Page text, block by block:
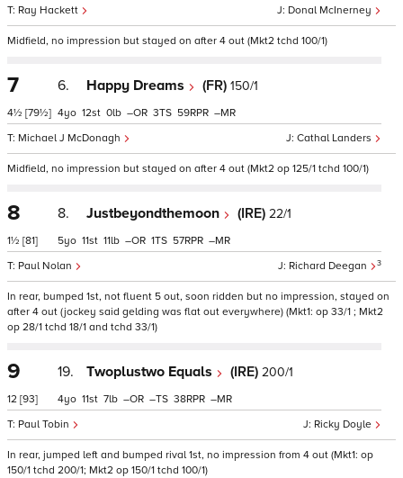
Donal McInerney
Ray Hackett
Midfield, no impression but stayed on after 4 out (Mkt2 tchd 100/1)
7
4½ [79½]
6. Happy Dreams (FR) 150/1
Cathal Landers
Michael J McDonagh
4 12 0 – 3 59 –
Midfield, no impression but stayed on after 4 out (Mkt2 op 125/1 tchd 100/1)
8
1½ [81]
8. Justbeyondthemoon (IRE) 22/1
Richard Deegan 3
Paul Nolan
5 11 11 – 1 57 –
In rear, bumped 1st, not fluent 5 out, soon ridden but no impression, stayed on
after 4 out (jockey said gelding was flat out everywhere) (Mkt1: op 33/1 ; Mkt2
op 28/1 tchd 18/1 and tchd 33/1)
9
12 [93]
19. Twoplustwo Equals (IRE) 200/1
Ricky Doyle
Paul Tobin
4 11 7 – – 38 –
In rear, jumped left and bumped rival 1st, no impression from 4 out (Mkt1: op
150/1 tchd 200/1; Mkt2 op 150/1 tchd 100/1)